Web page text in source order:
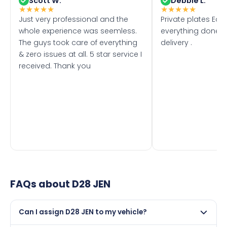
★★★★★
Just very professional and the
whole experience was seemless.
The guys took care of everything
& zero issues at all. 5 star service I
received. Thank you
★★★★★
Private plates
everything done
delivery .
FAQs about D28 JEN
Can I assign D28 JEN to my vehicle?